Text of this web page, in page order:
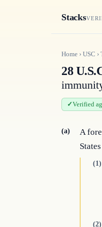
Stacks
Home › USC ›
28
Verified
(a)
A
(1)
(2)